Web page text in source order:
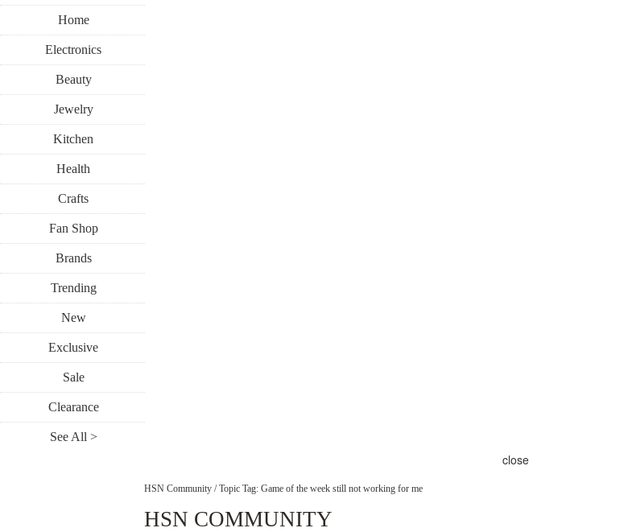
Home
Electronics
Beauty
Jewelry
Kitchen
Health
Crafts
Fan Shop
Brands
Trending
New
Exclusive
Sale
Clearance
See All >
close
HSN Community / Topic Tag: Game of the week still not working for me
HSN COMMUNITY